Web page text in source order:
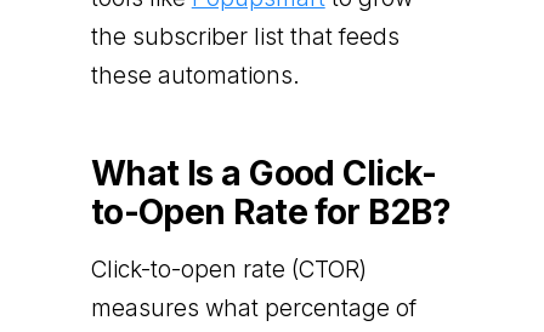
the subscriber list that feeds
these automations.
What Is a Good Click-
to-Open Rate for B2B?
Click-to-open rate (CTOR)
measures what percentage of